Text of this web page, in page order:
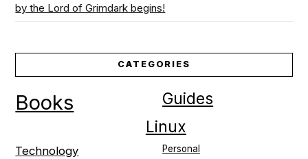
by the Lord of Grimdark begins!
CATEGORIES
Books Guides
Linux
Personal
Technology